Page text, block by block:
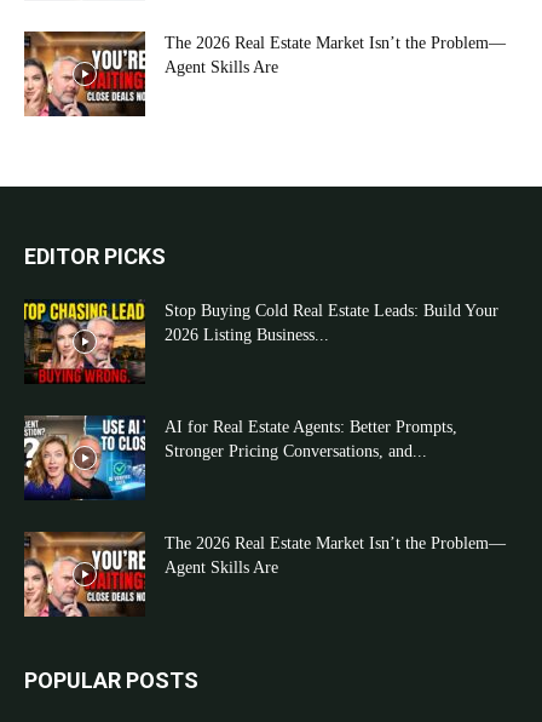
The 2026 Real Estate Market Isn’t the Problem—
Agent Skills Are
EDITOR PICKS
Stop Buying Cold Real Estate Leads: Build Your
2026 Listing Business...
AI for Real Estate Agents: Better Prompts,
Stronger Pricing Conversations, and...
The 2026 Real Estate Market Isn’t the Problem—
Agent Skills Are
POPULAR POSTS